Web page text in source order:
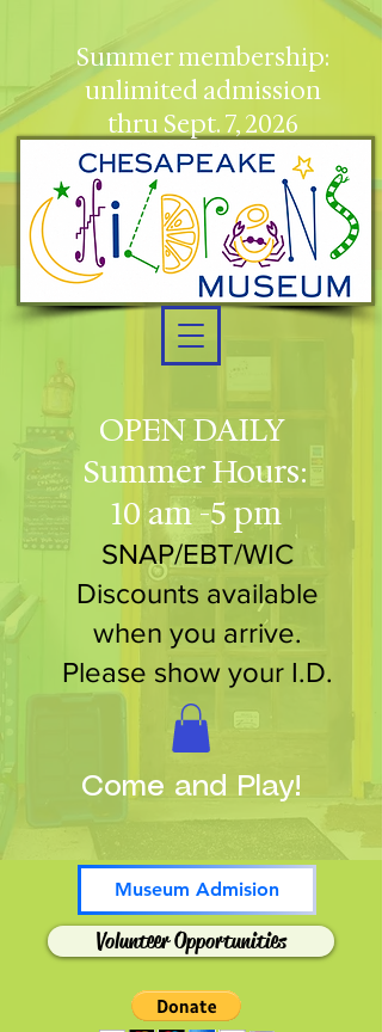
OPEN DAILY
Summer Hours:
10 am -5 pm
SNAP/EBT/WIC
Discounts available
when you arrive.
Please show your I.D.
Museum Admision
Volunteer Opportunities
Summer membership:
unlimited admission
thru Sept. 7, 2026
Come and Play!